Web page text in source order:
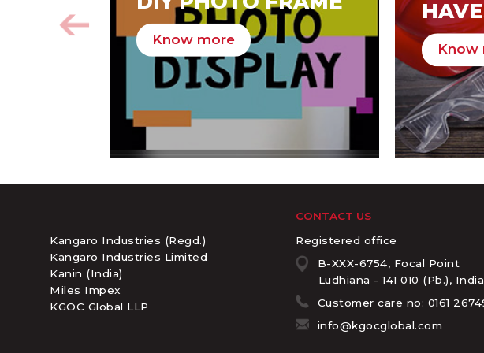
Know more
Know
Kangaro Industries (Regd.)
Kangaro Industries Limited
Kanin (India)
Miles Impex
KGOC Global LLP
CONTACT US
Registered office
B-XXX-6754, Focal Point
Ludhiana - 141 010 (Pb.), India
Customer care no: 0161
info@kgocglobal.com